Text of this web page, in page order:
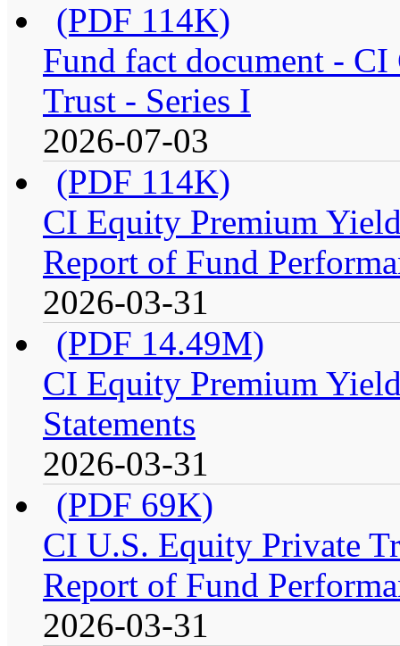
(PDF 114K)
Fund fact document -
Trust - Series I
2026-07-03
(PDF 114K)
CI Equity Premium
Report of Fund
2026-03-31
(PDF 14.49M)
CI Equity Premium
Statements
2026-03-31
(PDF 69K)
CI U.S. Equity Private
Report of Fund
2026-03-31